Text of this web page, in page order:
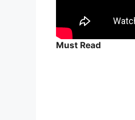
Must Read